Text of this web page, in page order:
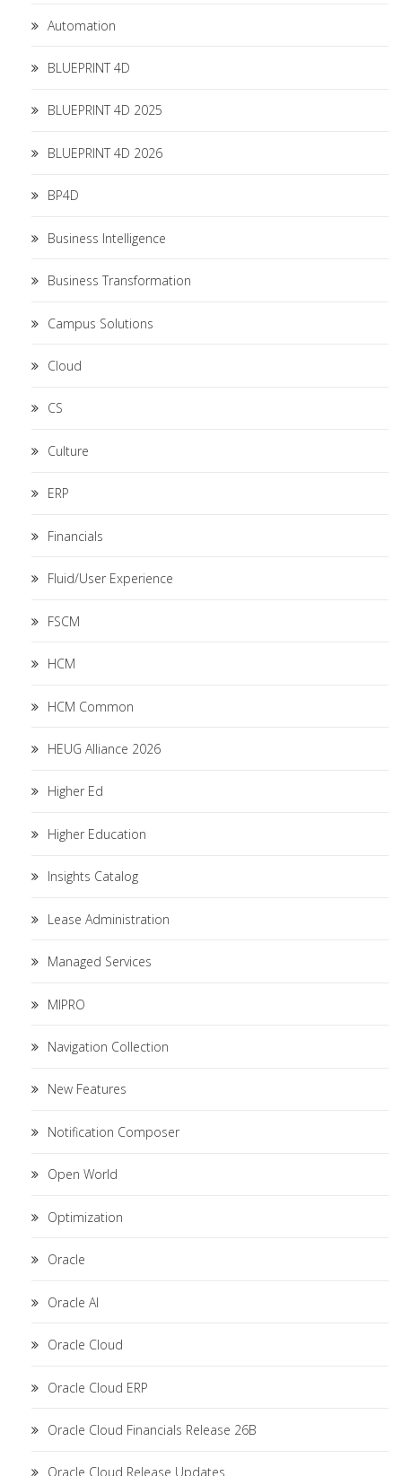
Automation
BLUEPRINT 4D
BLUEPRINT 4D 2025
BLUEPRINT 4D 2026
BP4D
Business Intelligence
Business Transformation
Campus Solutions
Cloud
CS
Culture
ERP
Financials
Fluid/User Experience
FSCM
HCM
HCM Common
HEUG Alliance 2026
Higher Ed
Higher Education
Insights Catalog
Lease Administration
Managed Services
MIPRO
Navigation Collection
New Features
Notification Composer
Open World
Optimization
Oracle
Oracle AI
Oracle Cloud
Oracle Cloud ERP
Oracle Cloud Financials Release 26B
Oracle Cloud Release Updates